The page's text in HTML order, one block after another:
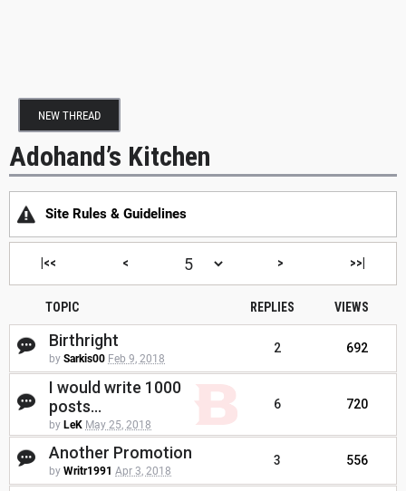
NEW THREAD
Adohand’s Kitchen
Site Rules & Guidelines
|<< < > >>|
TOPIC REPLIES VIEWS
Birthright
by Sarkis00 Feb 9, 2018
2 692
I would write 1000
posts...
by LeK May 25, 2018
6 720
Another Promotion
by Writr1991 Apr 3, 2018
3 556